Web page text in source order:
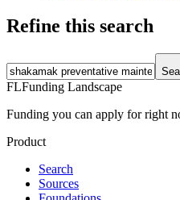
Refine this search
FLFunding Landscape
Funding you can apply for right
Product
Search
Sources